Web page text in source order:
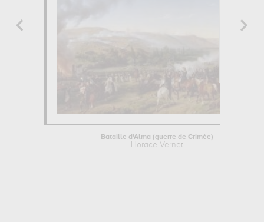
Bataille d'Alma (guerre de Crimée)
Horace Vernet